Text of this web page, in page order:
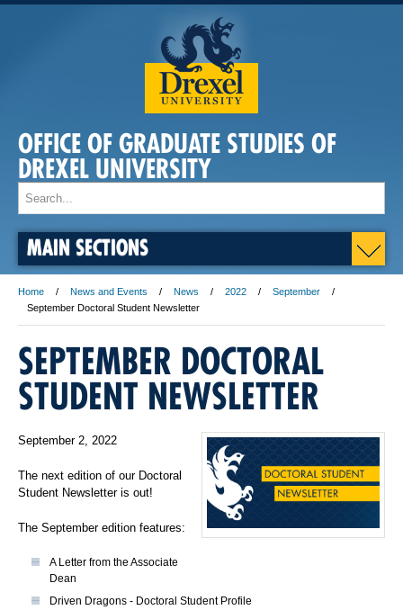
OFFICE OF GRADUATE STUDIES OF
DREXEL UNIVERSITY
MAIN SECTIONS
Home News and Events News 2022
September
September Doctoral Student Newsletter
SEPTEMBER DOCTORAL
STUDENT NEWSLETTER
September 2, 2022
The next edition of our Doctoral
Student Newsletter is out!
The September edition features:
A Letter from the Associate
Dean
Driven Dragons - Doctoral Student Profile